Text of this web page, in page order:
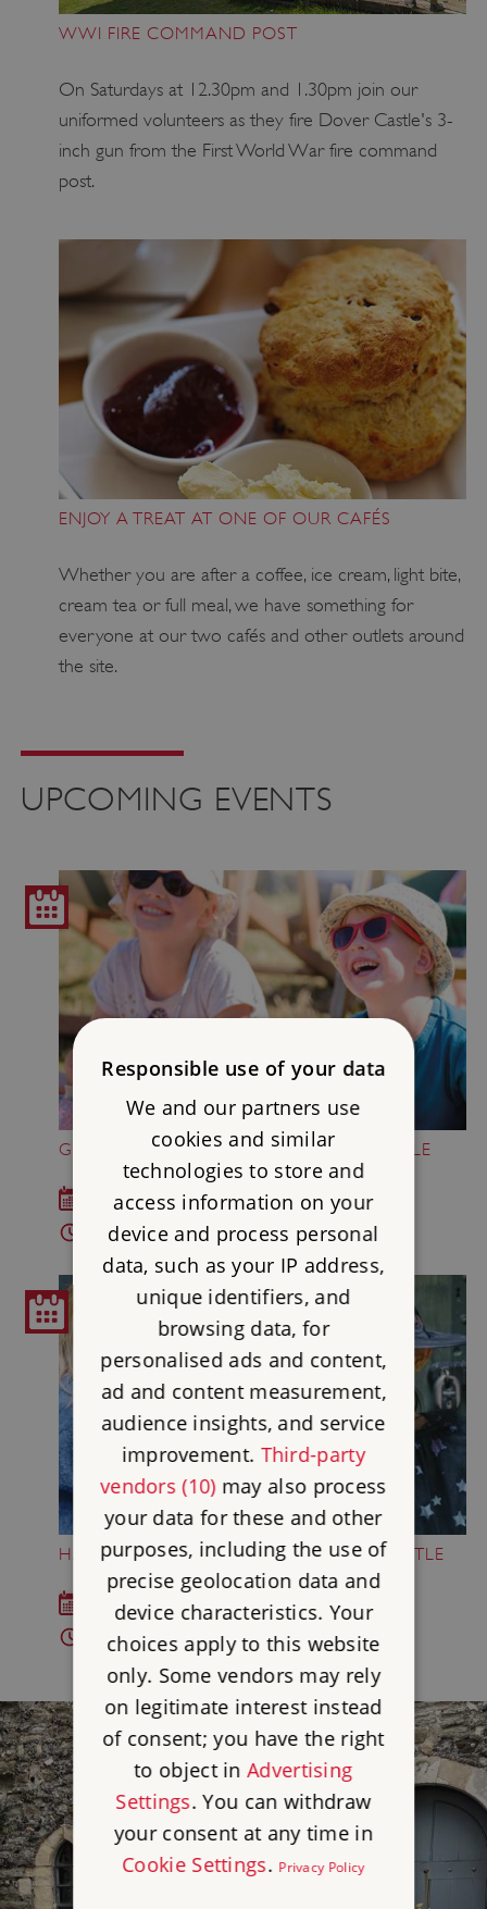
WWI FIRE COMMAND POST
On Saturdays at 12.30pm and 1.30pm join our
uniformed volunteers as they fire Dover Castle's 3-
inch gun from the First World War fire command
post.
ENJOY A TREAT AT ONE OF OUR CAFÉS
Whether you are after a coffee, ice cream, light bite,
cream tea or full meal, we have something for
everyone at our two cafés and other outlets around
the site.
UPCOMING EVENTS
GREAT BRITISH SUMMER AT DOVER CASTLE
Sat 18 Jul - Sun 6 Sep 2026
10am - 5pm
HALLOWEEN HALF-TERM AT DOVER CASTLE
Sat 4 Oct - Sun 1 Nov 2026
10am - 4pm
Responsible use of your data
We and our partners use
cookies and similar
technologies to store and
access information on your
device and process personal
data, such as your IP address,
unique identifiers, and
browsing data, for
personalised ads and content,
ad and content measurement,
audience insights, and service
improvement. Third-party
vendors (10)may also process
your data for these and other
purposes, including the use of
precise geolocation data and
device characteristics. Your
choices apply to this website
only. Some vendors may rely
on legitimate interest instead
of consent; you have the right
to object inAdvertising
Settings. You can withdraw
your consent at any time in
Cookie Settings. Privacy Policy